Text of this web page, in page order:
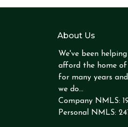
About Us
We've been
afford the home of
for many years
we do...
Company NMLS:
Personal NMLS: